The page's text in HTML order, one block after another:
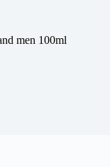
men 100ml